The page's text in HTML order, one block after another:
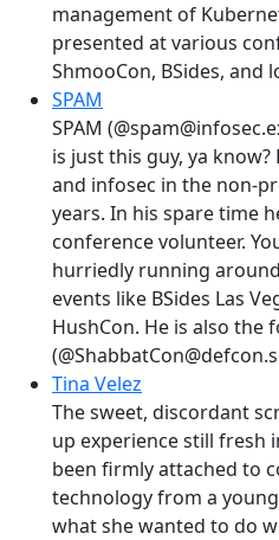
management of
presented at various
ShmooCon, BSides, and
SPAM
SPAM
is just this guy, ya
and infosec in the non-
years. In his spare time
conference volunteer.
hurriedly running
events like BSides Las
HushCon. He is also the
Tina Velez
The sweet, discordant
up experience still fresh
been firmly attached to
technology from a
what she wanted to do